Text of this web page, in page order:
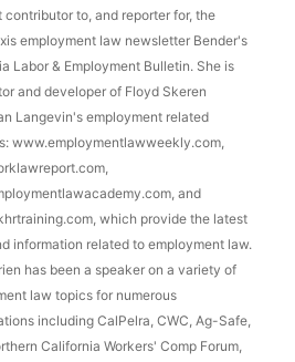
contributor to, and reporter for, the
employment law newsletter Bender's
Labor & Employment Bulletin. She is
and developer of Floyd Skeren
Langevin's employment related
www.employmentlawweekly.com,
and
which provide the latest
information related to employment law.
has been a speaker on a variety of
law topics for numerous
including CalPelra, CWC, Ag-Safe,
California Workers' Comp Forum,